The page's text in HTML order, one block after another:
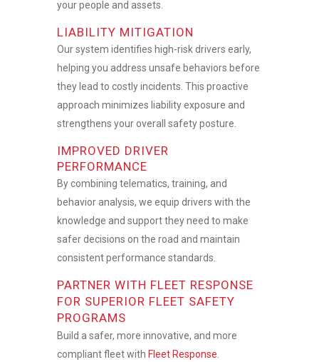
your people and assets.
LIABILITY MITIGATION
Our system identifies high-risk drivers early,
helping you address unsafe behaviors before
they lead to costly incidents. This proactive
approach minimizes liability exposure and
strengthens your overall safety posture.
IMPROVED DRIVER
PERFORMANCE
By combining telematics, training, and
behavior analysis, we equip drivers with the
knowledge and support they need to make
safer decisions on the road and maintain
consistent performance standards.
PARTNER WITH FLEET RESPONSE
FOR SUPERIOR FLEET SAFETY
PROGRAMS
Build a safer, more innovative, and more
compliant fleet with Fleet Response